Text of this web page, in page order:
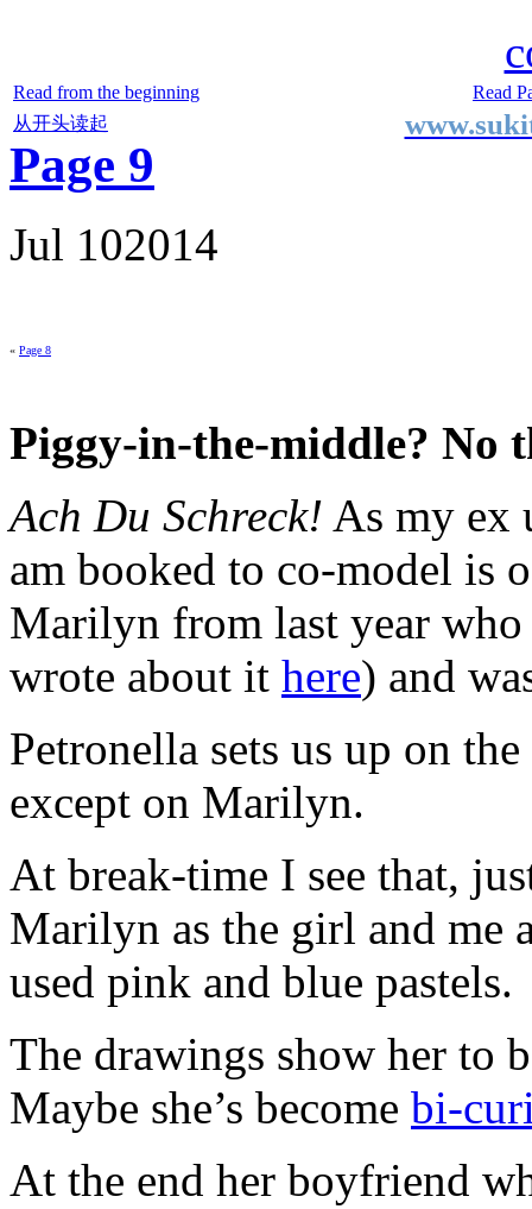
Read from the beginning
Read
从开头读起
Page 9
Jul 102014
« Page 8
Piggy-in-the-middle? No
Ach Du Schreck! As my ex
am booked to co-model is
Marilyn from last year who
wrote about it here) and
Petronella sets us up on
except on Marilyn.
At break-time I see that,
Marilyn as the girl and me
used pink and blue pastels.
The drawings show her to
Maybe she’s become bi-
At the end her boyfriend